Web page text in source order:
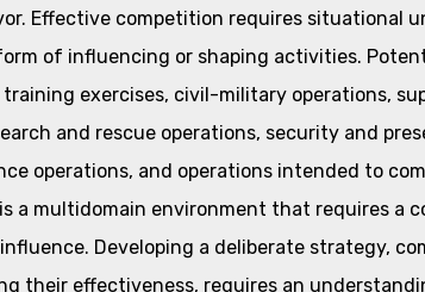
Effective competition requires situational
of influencing or shaping activities.
exercises, civil-military operations,
and rescue operations, security and
operations, and operations intended to
a multidomain environment that requires a
Developing a deliberate strategy,
their effectiveness, requires an